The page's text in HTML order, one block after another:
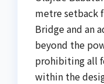
metre setback
Bridge and an
beyond the
prohibiting all
within the